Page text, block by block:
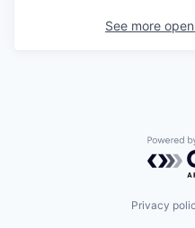
See more
Privacy